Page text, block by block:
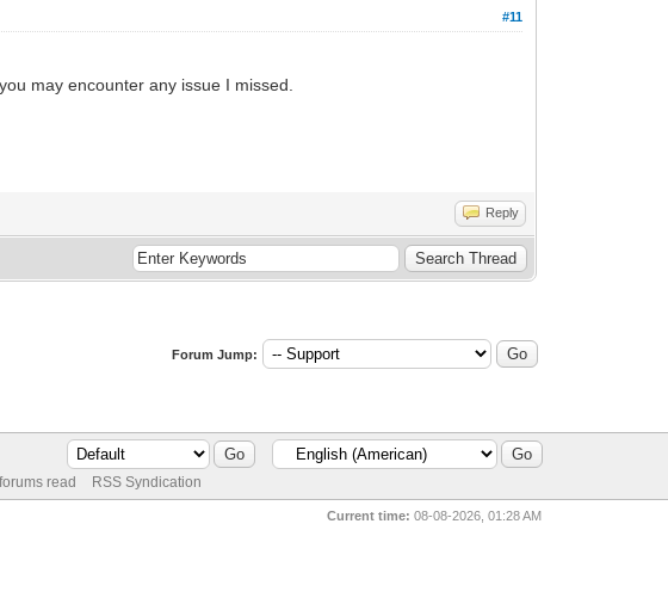
#11
may encounter any issue I missed.
Reply
Forum Jump:
read RSS Syndication
Current time: 08-08-2026, 01:28 AM